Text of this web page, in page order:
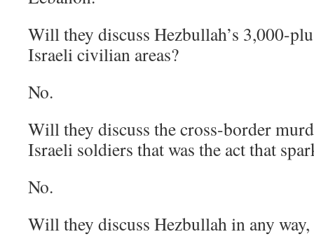
Will they discuss Hezbullah’s 3,000-
Israeli civilian areas?
No.
Will they discuss the cross-border
Israeli soldiers that was the act that
No.
Will they discuss Hezbullah in any